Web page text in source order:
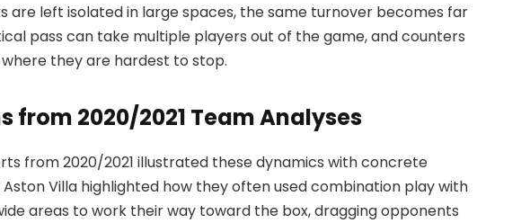
are left isolated in large spaces, the same turnover becomes far
pass can take multiple players out of the game, and counters
they are hardest to stop.
from 2020/2021 Team Analyses
from 2020/2021 illustrated these dynamics with concrete
Aston Villa highlighted how they often used combination play with
areas to work their way toward the box, dragging opponents